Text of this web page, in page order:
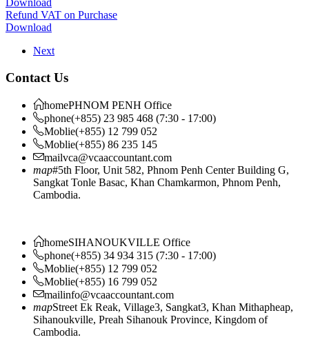
Download
Refund VAT on Purchase
Download
Next
Contact Us
homePHNOM PENH Office
phone(+855) 23 985 468 (7:30 - 17:00)
Moblie(+855) 12 799 052
Moblie(+855) 86 235 145
mailvca@vcaaccountant.com
map#5th Floor, Unit 582, Phnom Penh Center Building G,
Sangkat Tonle Basac, Khan Chamkarmon, Phnom Penh,
Cambodia.
homeSIHANOUKVILLE Office
phone(+855) 34 934 315 (7:30 - 17:00)
Moblie(+855) 12 799 052
Moblie(+855) 16 799 052
mailinfo@vcaaccountant.com
mapStreet Ek Reak, Village3, Sangkat3, Khan Mithapheap,
Sihanoukville, Preah Sihanouk Province, Kingdom of
Cambodia.